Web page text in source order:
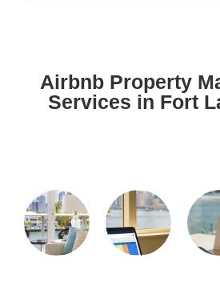
Airbnb Property
Services in Fort